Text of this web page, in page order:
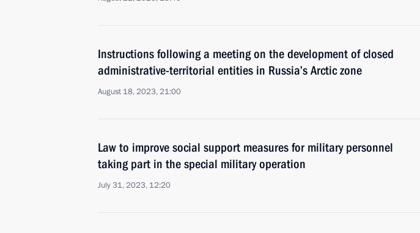
Instructions following a meeting on the development of closed
administrative-territorial entities in Russia’s Arctic zone
August 18, 2023, 21:00
Law to improve social support measures for military personnel
taking part in the special military operation
July 31, 2023, 12:20